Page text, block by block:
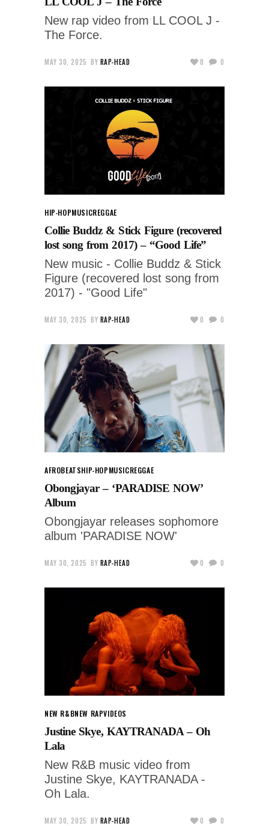
New rap video from LL COOL J -
The Force.
MAY 30, 2025 BY RAP-HEAD 0 0
HIP-HOPMUSICREGGAE
Collie Buddz & Stick Figure (recovered
lost song from 2017) – “Good Life”
New music - Collie Buddz & Stick
Figure (recovered lost song from
2017) - "Good Life"
MAY 30, 2025 BY RAP-HEAD 0 0
AFROBEATSHIP-HOPMUSICREGGAE
Obongjayar – ‘PARADISE NOW’
Album
Obongjayar releases sophomore
album 'PARADISE NOW'
MAY 30, 2025 BY RAP-HEAD 0 0
NEW R&BNEW RAPVIDEOS
Justine Skye, KAYTRANADA – Oh
Lala
New R&B music video from
Justine Skye, KAYTRANADA -
Oh Lala.
MAY 30, 2025 BY RAP-HEAD 0 0